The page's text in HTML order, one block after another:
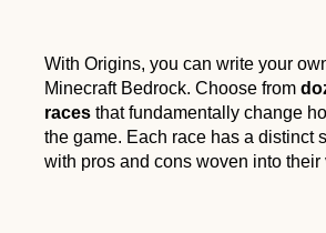
With Origins, you can write your
Minecraft Bedrock. Choose from
races that fundamentally change
the game. Each race has a distinct
with pros and cons woven into their